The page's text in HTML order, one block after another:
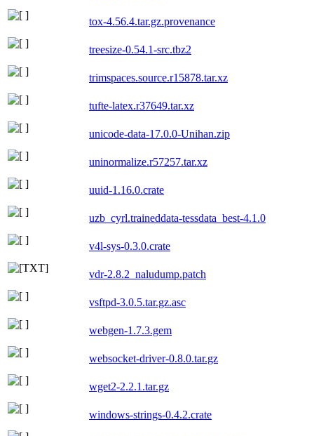
tox-4.56.4.tar.gz.provenance
treesize-0.54.1-src.tbz2
trimspaces.source.r15878.tar.xz
tufte-latex.r37649.tar.xz
unicode-data-17.0.0-Unihan.zip
uninormalize.r57257.tar.xz
uuid-1.16.0.crate
uzb_cyrl.traineddata-tessdata_best-4.1.0
v4l-sys-0.3.0.crate
vdr-2.8.2_naludump.patch
vsftpd-3.0.5.tar.gz.asc
webgen-1.7.3.gem
websocket-driver-0.8.0.tar.gz
wget2-2.2.1.tar.gz
windows-strings-0.4.2.crate